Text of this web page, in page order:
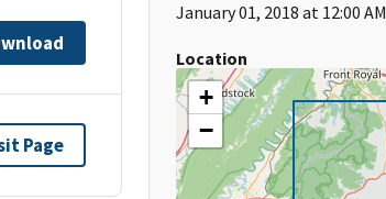
Page
January 01, 2018 at 12:00 AM
Location
+
−